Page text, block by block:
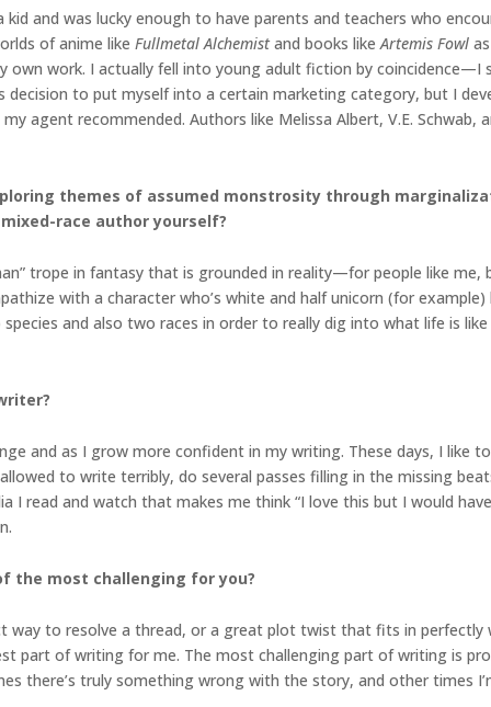
and was lucky enough to have parents and teachers who
of anime like Fullmetal Alchemistand books likeArtemis Fowl
own work. I actually fell into young adult fiction by coincidence—I
to put myself into a certain marketing category, but I
agent recommended. Authors like Melissa Albert, V.E. Schwab,
themes of assumed monstrosity through
race author yourself?
trope in fantasy that is grounded in reality—for people like me,
with a character who’s white and half unicorn (for
and also two races in order to really dig into what life is like
and as I grow more confident in my writing. These days, I like
to write terribly, do several passes filling in the missing
read and watch that makes me think “I love this but I would
the most challenging for you?
way to resolve a thread, or a great plot twist that fits in perfectly
part of writing for me. The most challenging part of writing is
there’s truly something wrong with the story, and other times